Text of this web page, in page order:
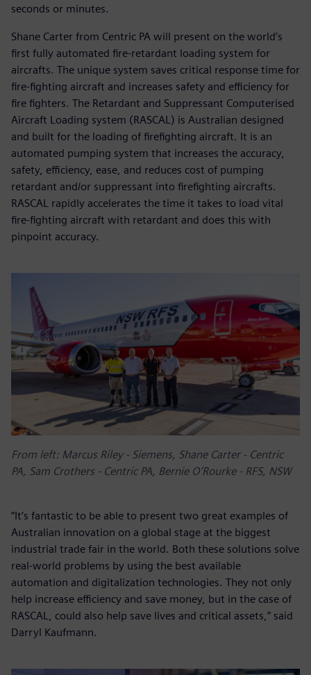
seconds or minutes.
Shane Carter from Centric PA will present on the world’s
first fully automated fire-retardant loading system for
aircrafts. The unique system saves critical response time for
fire-fighting aircraft and increases safety and efficiency for
fire fighters. The Retardant and Suppressant Computerised
Aircraft Loading system (RASCAL) is Australian designed
and built for the loading of firefighting aircraft. It is an
automated pumping system that increases the accuracy,
safety, efficiency, ease, and reduces cost of pumping
retardant and/or suppressant into firefighting aircrafts.
RASCAL rapidly accelerates the time it takes to load vital
fire-fighting aircraft with retardant and does this with
pinpoint accuracy.
From left: Marcus Riley - Siemens, Shane Carter - Centric
PA, Sam Crothers - Centric PA, Bernie O’Rourke - RFS, NSW
“It’s fantastic to be able to present two great examples of
Australian innovation on a global stage at the biggest
industrial trade fair in the world. Both these solutions solve
real-world problems by using the best available
automation and digitalization technologies. They not only
help increase efficiency and save money, but in the case of
RASCAL, could also help save lives and critical assets,” said
Darryl Kaufmann.